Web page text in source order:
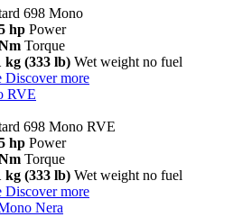
698 Mono
hp Power
Torque
kg (333 lb) Wet weight no fuel
Discover more
RVE
698 Mono RVE
hp Power
Torque
kg (333 lb) Wet weight no fuel
Discover more
Nera